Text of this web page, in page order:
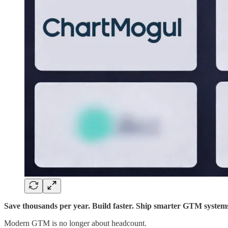
Save thousands per year. Build faster. Ship smarter GTM
Modern GTM is no longer about headcount.